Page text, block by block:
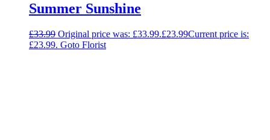
Summer Sunshine
£33.99 Original price was: £33.99.£23.99Current price is:
£23.99. Goto Florist